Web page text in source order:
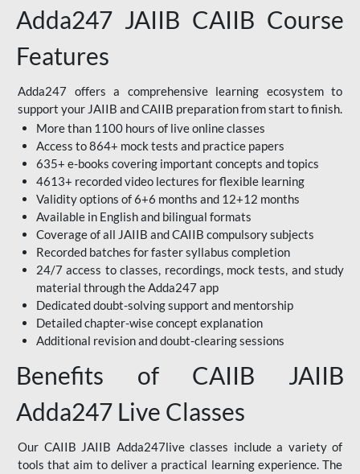
Adda247 JAIIB CAIIB Course
Features
Adda247 offers a comprehensive learning ecosystem to
support your JAIIB and CAIIB preparation from start to finish.
More than 1100 hours of live online classes
Access to 864+ mock tests and practice papers
635+ e-books covering important concepts and topics
4613+ recorded video lectures for flexible learning
Validity options of 6+6 months and 12+12 months
Available in English and bilingual formats
Coverage of all JAIIB and CAIIB compulsory subjects
Recorded batches for faster syllabus completion
24/7 access to classes, recordings, mock tests, and study
material through the Adda247 app
Dedicated doubt-solving support and mentorship
Detailed chapter-wise concept explanation
Additional revision and doubt-clearing sessions
Benefits of CAIIB JAIIB
Adda247 Live Classes
Our CAIIB JAIIB Adda247live classes include a variety of
tools that aim to deliver a practical learning experience. The